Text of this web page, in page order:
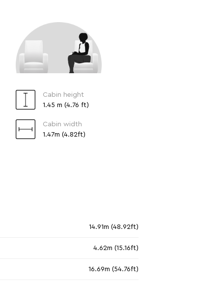
Cabin height
1.45 m (4.76 ft)
Cabin width
1.47m (4.82ft)
14.91m (48.92ft)
4.62m (15.16ft)
16.69m (54.76ft)